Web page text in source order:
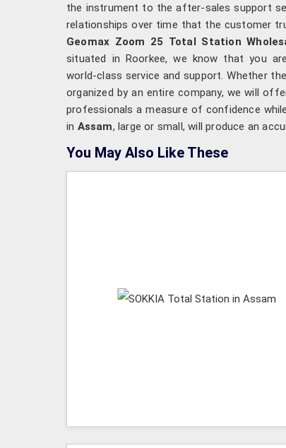
the instrument to the after-sales support
relationships over time that the customer
Geomax Zoom 25 Total Station
situated in Roorkee, we know that you
world-class service and support. Whether
organized by an entire company, we will
professionals a measure of confidence
in Assam, large or small, will produce an
You May Also Like These